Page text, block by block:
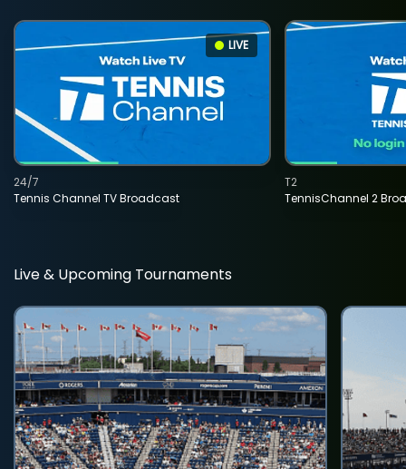
LIVE
Tennis Channel TV Broadcast
24/7
TennisChannel 2
T2
Live & Upcoming Tournaments